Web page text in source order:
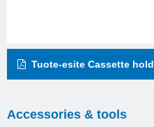
Tuote-esite Cassette
Accessories & tools